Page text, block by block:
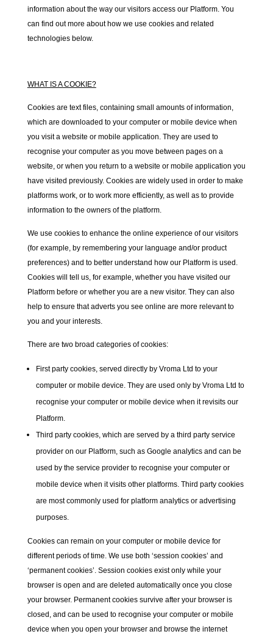
information about the way our visitors access our Platform. You
can find out more about how we use cookies and related
technologies below.
WHAT IS A COOKIE?
Cookies are text files, containing small amounts of information,
which are downloaded to your computer or mobile device when
you visit a website or mobile application. They are used to
recognise your computer as you move between pages on a
website, or when you return to a website or mobile application you
have visited previously. Cookies are widely used in order to make
platforms work, or to work more efficiently, as well as to provide
information to the owners of the platform.
We use cookies to enhance the online experience of our visitors
(for example, by remembering your language and/or product
preferences) and to better understand how our Platform is used.
Cookies will tell us, for example, whether you have visited our
Platform before or whether you are a new visitor. They can also
help to ensure that adverts you see online are more relevant to
you and your interests.
There are two broad categories of cookies:
First party cookies, served directly by Vroma Ltd to your
computer or mobile device. They are used only by Vroma Ltd to
recognise your computer or mobile device when it revisits our
Platform.
Third party cookies, which are served by a third party service
provider on our Platform, such as Google analytics and can be
used by the service provider to recognise your computer or
mobile device when it visits other platforms. Third party cookies
are most commonly used for platform analytics or advertising
purposes.
Cookies can remain on your computer or mobile device for
different periods of time. We use both ‘session cookies’ and
‘permanent cookies’. Session cookies exist only while your
browser is open and are deleted automatically once you close
your browser. Permanent cookies survive after your browser is
closed, and can be used to recognise your computer or mobile
device when you open your browser and browse the internet